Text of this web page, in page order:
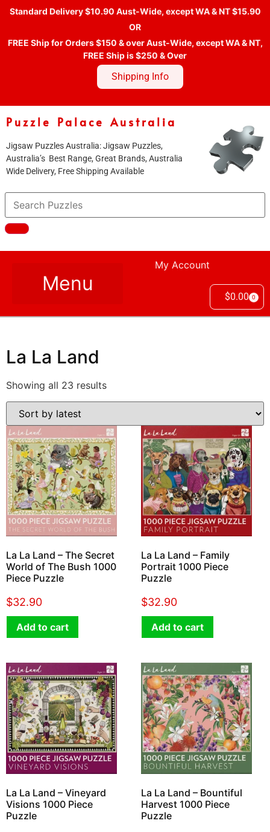
Standard Delivery $10.90 Aust-Wide, except WA & NT $15.90
OR
FREE Ship for Orders $150 & over Aust-Wide, except WA & NT,
FREE Ship is $250 & Over
Shipping Info
Puzzle Palace Australia
Jigsaw Puzzles Australia: Jigsaw Puzzles,
Australia’s Best Range, Great Brands, Australia
Wide Delivery, Free Shipping Available
My Account
$0.00 0
La La Land
Showing all 23 results
La La Land – The Secret
World of The Bush 1000
Piece Puzzle
$32.90
Add to cart
La La Land – Family
Portrait 1000 Piece
Puzzle
$32.90
Add to cart
La La Land – Vineyard
Visions 1000 Piece
Puzzle
La La Land – Bountiful
Harvest 1000 Piece
Puzzle